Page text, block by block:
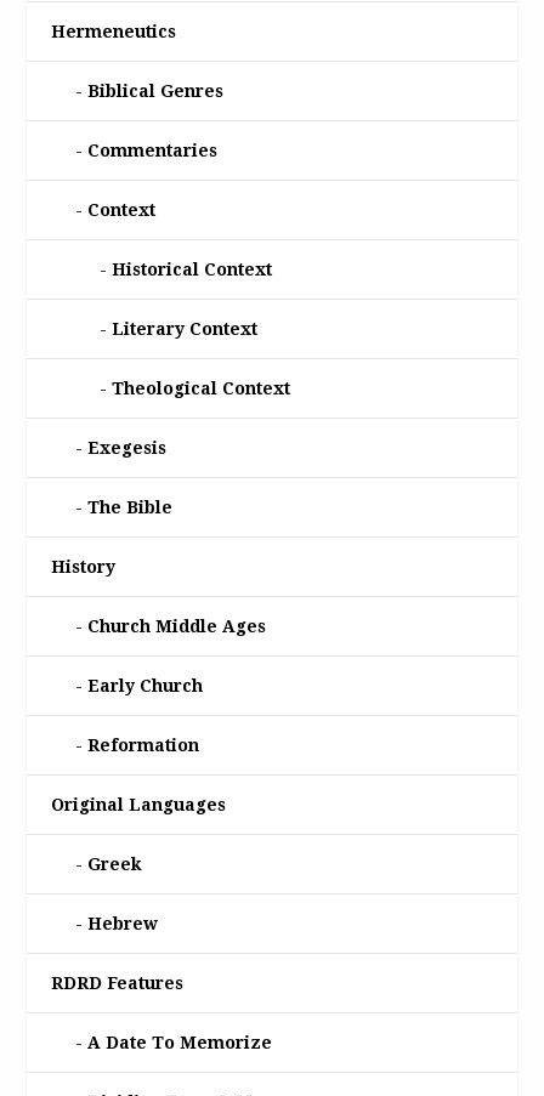
Hermeneutics
Biblical Genres
Commentaries
Context
Historical Context
Literary Context
Theological Context
Exegesis
The Bible
History
Church Middle Ages
Early Church
Reformation
Original Languages
Greek
Hebrew
RDRD Features
A Date To Memorize